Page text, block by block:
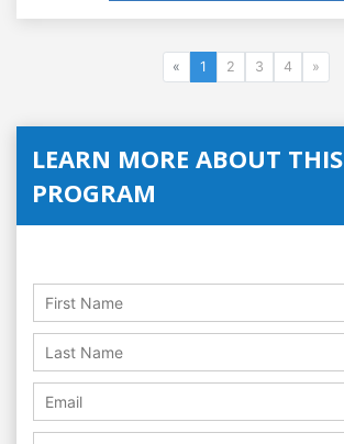
« 1 2 3 4 »
LEARN MORE ABOUT THIS
PROGRAM